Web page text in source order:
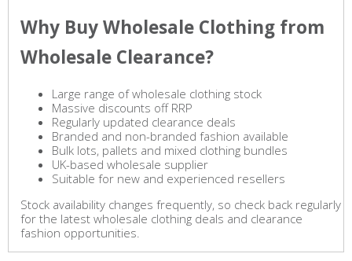
Why Buy Wholesale Clothing from
Wholesale Clearance?
Large range of wholesale clothing stock
Massive discounts off RRP
Regularly updated clearance deals
Branded and non-branded fashion available
Bulk lots, pallets and mixed clothing bundles
UK-based wholesale supplier
Suitable for new and experienced resellers
Stock availability changes frequently, so check back regularly
for the latest wholesale clothing deals and clearance
fashion opportunities.